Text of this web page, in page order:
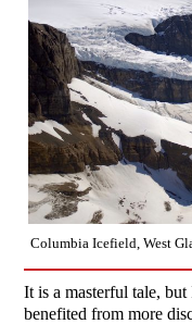
Columbia Icefield, West
It is a masterful tale,
benefited from more